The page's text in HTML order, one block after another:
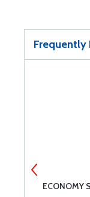
Frequently
ECONOMY